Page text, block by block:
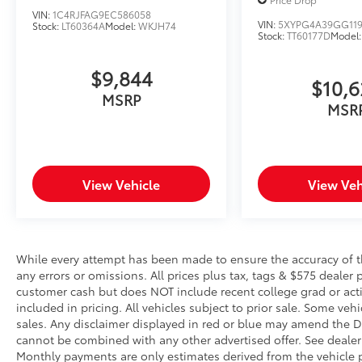
speed, but not distance or safety. Now,
with hands-on cruise control, simply set
your desired speed and let sensor
between you and surrounding vehicles.
It slows you down; speeds you up and
even keeps you in your own lane. Meet
Pedestrian impact prevention - An extra
step toward safety. Pedestrians don't
always stop, look, and listen, but with
and avoid them. This system constantly
monitors the road ahead to identify and
track pedestrians. It projects that image
to an interior display screen, AND
should an impact become likely,
Pedestrian impact prevention takes
VIN:1C4RJFAG9EC586058
Stock: LT60364AModel:WKJH74
$9,844
MSRP
View Vehicle
VIN:
Stock:TT60177D
View
While every attempt has been made to ensure the accuracy
any errors or omissions. All prices plus tax, tags & $575
customer cash but does NOT include recent college grad or
included in pricing. All vehicles subject to prior sale. Some
sales. Any disclaimer displayed in red or blue may amend the
cannot be combined with any other advertised offer. See
Monthly payments are only estimates derived from the vehicle